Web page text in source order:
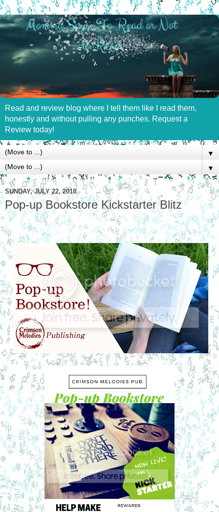
Read and review blog where I tell them like I read them,
honestly and without pulling any punches. Request a
Review today!
▼
▼
SUNDAY, JULY 22, 2018
Pop-up Bookstore Kickstarter Blitz